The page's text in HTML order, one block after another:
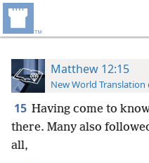
Matthew 12:15
New World Translation
15 Having come to
there. Many also
all,